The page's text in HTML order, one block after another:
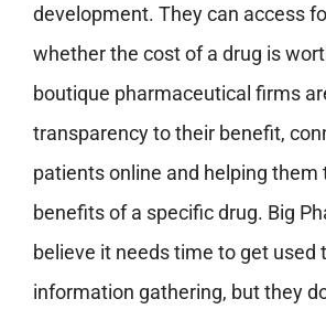
development. They can access
whether the cost of a drug is
boutique pharmaceutical firms
transparency to their benefit,
patients online and helping them
benefits of a specific drug. Big
believe it needs time to get used
information gathering, but they